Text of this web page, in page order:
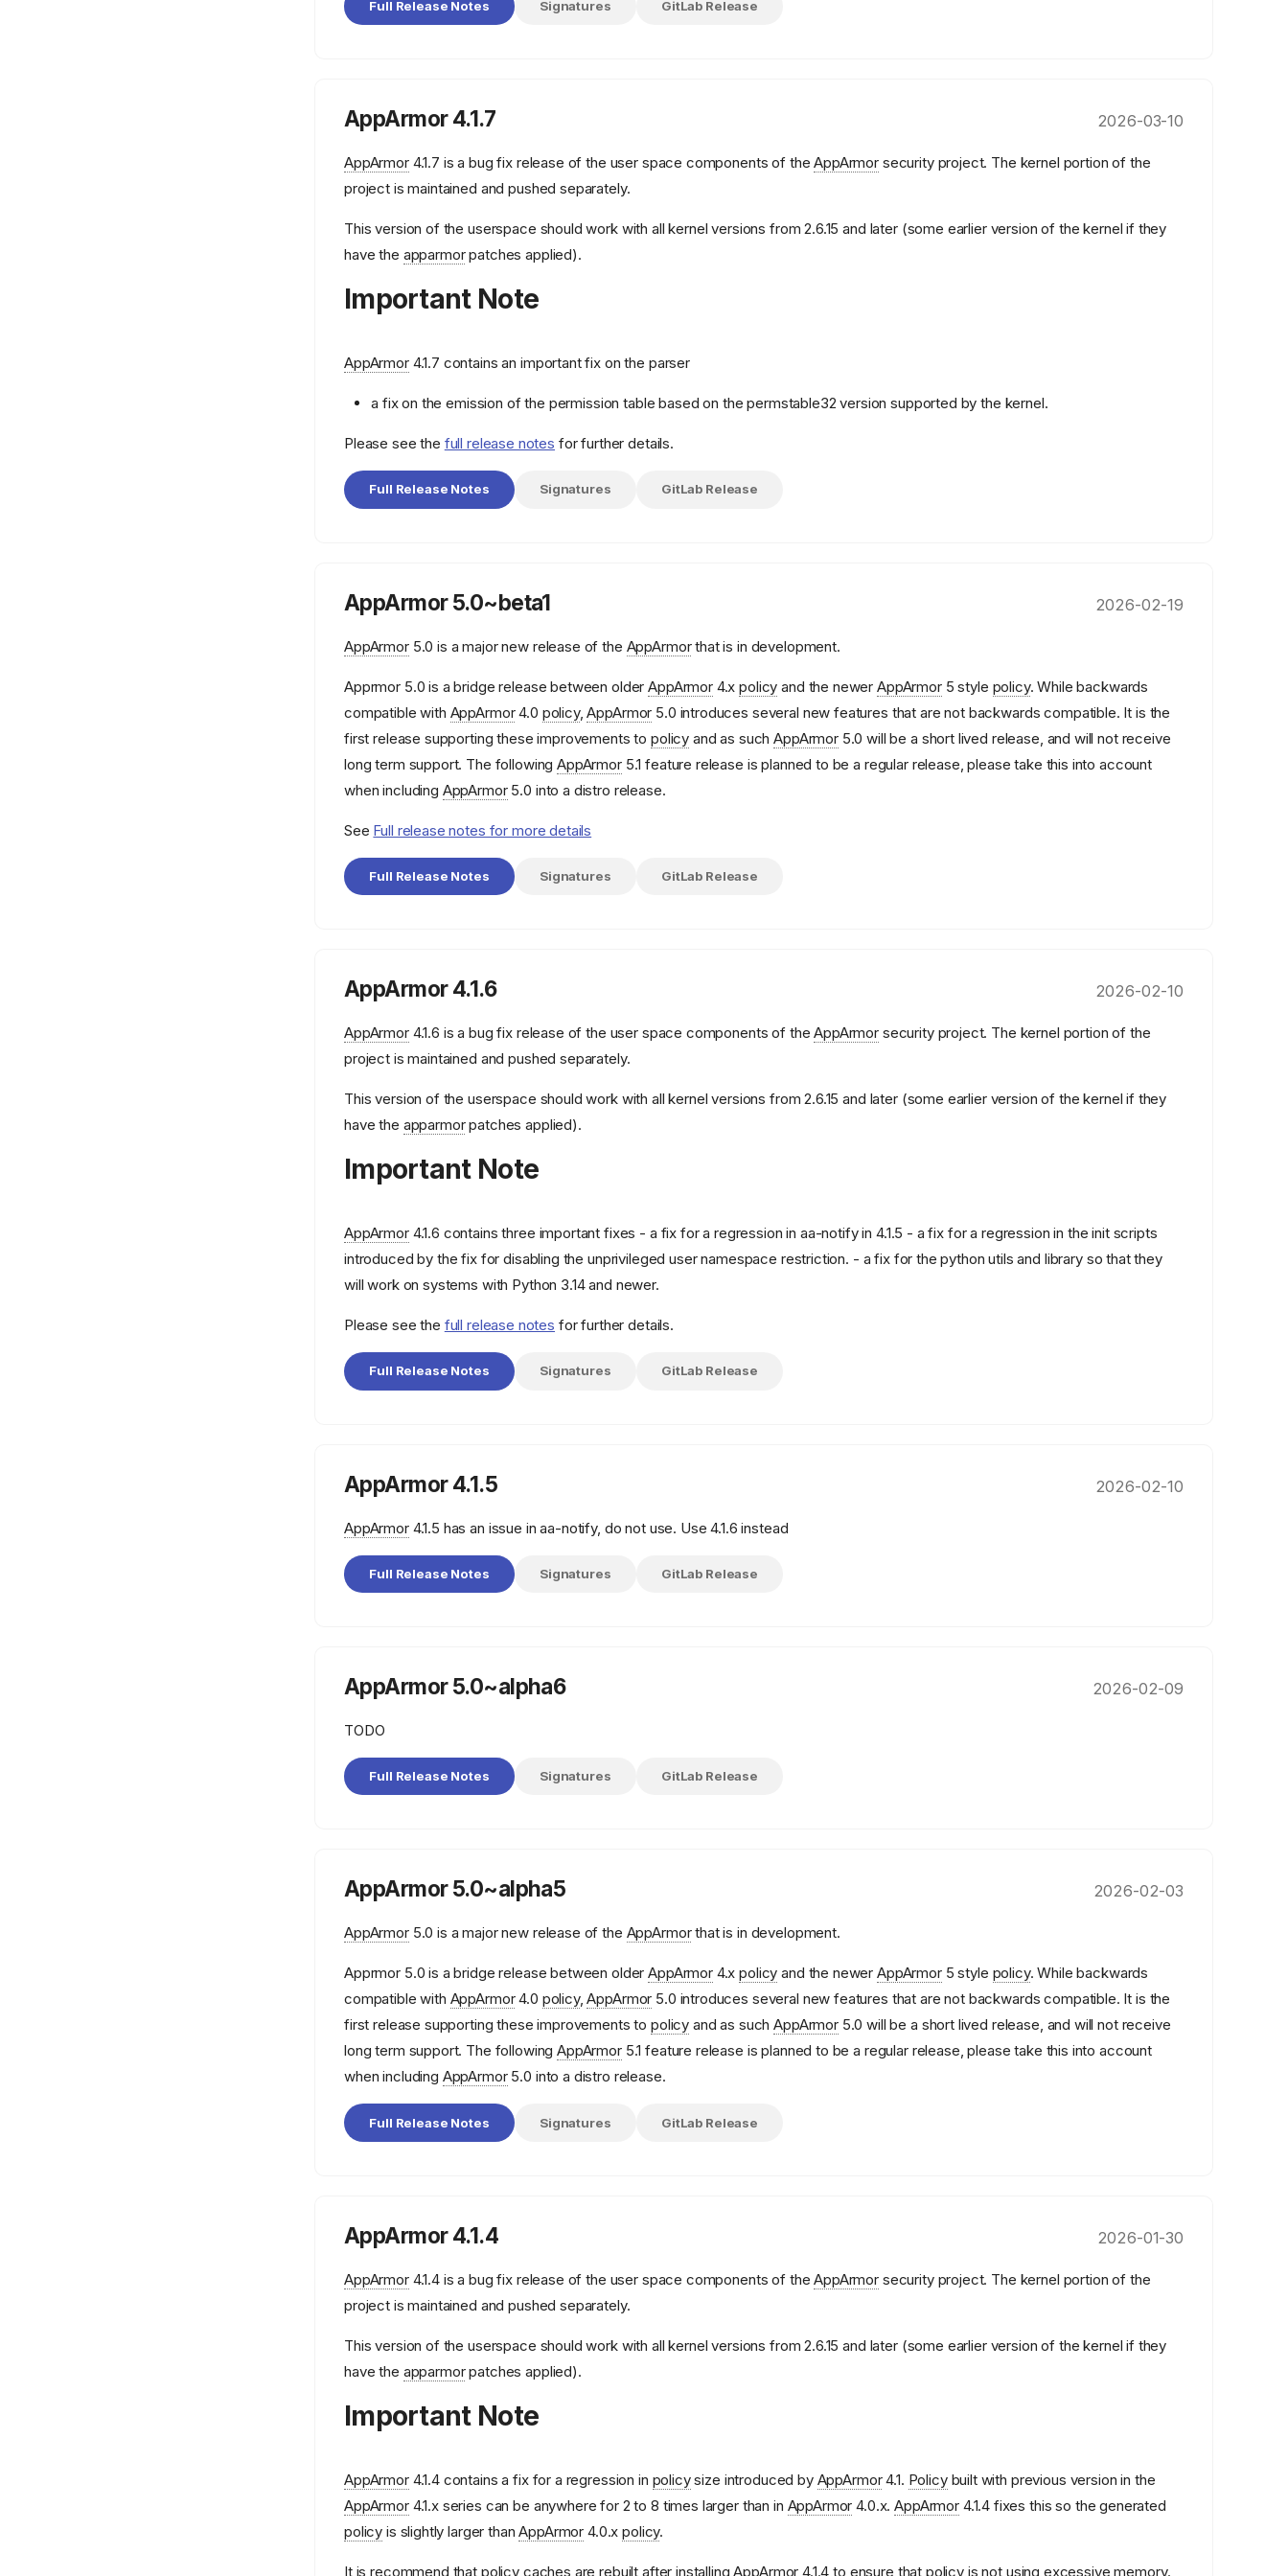
Full Release Notes Signatures GitLab Release
AppArmor 4.1.7 2026-03-10
AppArmor4.1.7 is a bug fix release of the user space components of theAppArmor security project. The kernel portion of the
project is maintained and pushed separately.
This version of the userspace should work with all kernel versions from 2.6.15 and later (some earlier version of the kernel if they
have the apparmorpatches applied).
Important Note
AppArmor4.1.7 contains an important fix on the parser
a fix on the emission of the permission table based on the permstable32 version supported by the kernel.
Please see the full release notes for further details.
Full Release Notes Signatures GitLab Release
AppArmor 5.0~beta1 2026-02-19
AppArmor5.0 is a major new release of the AppArmorthat is in development.
Apprmor 5.0 is a bridge release between olderAppArmor4.xpolicy and the newerAppArmor5 style policy. While backwards
compatible with AppArmor4.0 policy,AppArmor 5.0 introduces several new features that are not backwards compatible. It is the
first release supporting these improvements to policy and as suchAppArmor5.0 will be a short lived release, and will not receive
long term support. The followingAppArmor5.1 feature release is planned to be a regular release, please take this into account
when including AppArmor5.0 into a distro release.
See Full release notes for more details
Full Release Notes Signatures GitLab Release
AppArmor 4.1.6 2026-02-10
AppArmor4.1.6 is a bug fix release of the user space components of theAppArmor security project. The kernel portion of the
project is maintained and pushed separately.
This version of the userspace should work with all kernel versions from 2.6.15 and later (some earlier version of the kernel if they
have the apparmorpatches applied).
Important Note
AppArmor4.1.6 contains three important fixes - a fix for a regression in aa-notify in 4.1.5 - a fix for a regression in the init scripts
introduced by the fix for disabling the unprivileged user namespace restriction. - a fix for the python utils and library so that they
will work on systems with Python 3.14 and newer.
Please see the full release notes for further details.
Full Release Notes Signatures GitLab Release
AppArmor 4.1.5 2026-02-10
AppArmor4.1.5 has an issue in aa-notify, do not use. Use 4.1.6 instead
Full Release Notes Signatures GitLab Release
AppArmor 5.0~alpha6 2026-02-09
TODO
Full Release Notes Signatures GitLab Release
AppArmor 5.0~alpha5 2026-02-03
AppArmor5.0 is a major new release of the AppArmorthat is in development.
Apprmor 5.0 is a bridge release between olderAppArmor4.xpolicy and the newerAppArmor5 style policy. While backwards
compatible with AppArmor4.0 policy,AppArmor 5.0 introduces several new features that are not backwards compatible. It is the
first release supporting these improvements to policy and as suchAppArmor5.0 will be a short lived release, and will not receive
long term support. The followingAppArmor5.1 feature release is planned to be a regular release, please take this into account
when including AppArmor5.0 into a distro release.
Full Release Notes Signatures GitLab Release
AppArmor 4.1.4 2026-01-30
AppArmor4.1.4 is a bug fix release of the user space components of theAppArmor security project. The kernel portion of the
project is maintained and pushed separately.
This version of the userspace should work with all kernel versions from 2.6.15 and later (some earlier version of the kernel if they
have the apparmorpatches applied).
Important Note
AppArmor4.1.4 contains a fix for a regression in policysize introduced by AppArmor4.1. Policybuilt with previous version in the
AppArmor4.1.x series can be anywhere for 2 to 8 times larger than in AppArmor 4.0.x.AppArmor4.1.4 fixes this so the generated
policy is slightly larger thanAppArmor 4.0.xpolicy.
It is recommend that policycaches are rebuilt after installingAppArmor 4.1.4 to ensure that policy is not using excessive memory.